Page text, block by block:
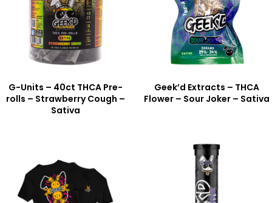
G-Units – 40ct THCA Pre-
rolls – Strawberry Cough –
Sativa
Geek’d Extracts – THCA
Flower – Sour Joker – Sativa